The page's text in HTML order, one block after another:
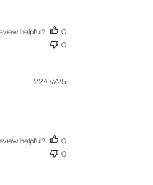
helpful?
0
0
Published
22/07/25
helpful?
0
0